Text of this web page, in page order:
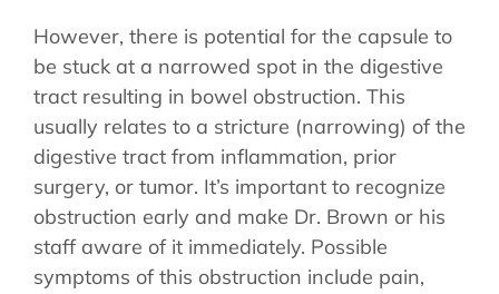
However, there is potential for the capsule to
be stuck at a narrowed spot in the digestive
tract resulting in bowel obstruction. This
usually relates to a stricture (narrowing) of the
digestive tract from inflammation, prior
surgery, or tumor. It’s important to recognize
obstruction early and make Dr. Brown or his
staff aware of it immediately. Possible
symptoms of this obstruction include pain,